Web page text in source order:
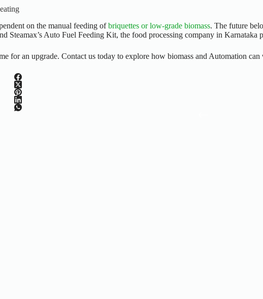
on the manual feeding ofbriquettes or low-grade biomass. The future
Steamax’s Auto Fuel Feeding Kit, the food processing company in
for an upgrade. Contact us today to explore how biomass and Automation